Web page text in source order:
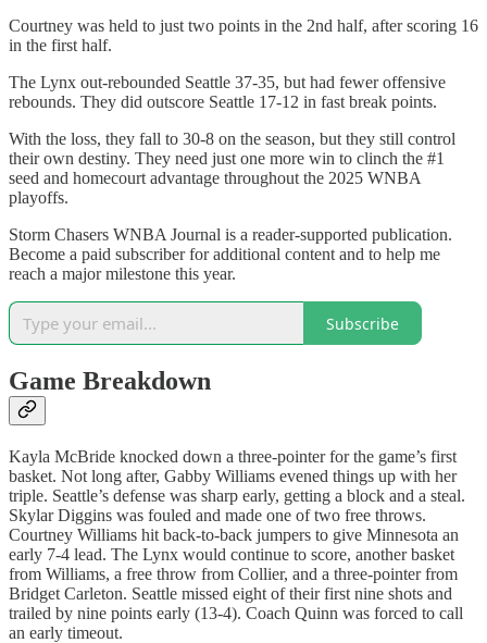
Courtney was held to just two points in the 2nd half, after scoring 16
in the first half.
The Lynx out-rebounded Seattle 37-35, but had fewer offensive
rebounds. They did outscore Seattle 17-12 in fast break points.
With the loss, they fall to 30-8 on the season, but they still control
their own destiny. They need just one more win to clinch the #1
seed and homecourt advantage throughout the 2025 WNBA
playoffs.
Storm Chasers WNBA Journal is a reader-supported publication.
Become a paid subscriber for additional content and to help me
reach a major milestone this year.
Subscribe
Game Breakdown
Kayla McBride knocked down a three-pointer for the game’s first
basket. Not long after, Gabby Williams evened things up with her
triple. Seattle’s defense was sharp early, getting a block and a steal.
Skylar Diggins was fouled and made one of two free throws.
Courtney Williams hit back-to-back jumpers to give Minnesota an
early 7-4 lead. The Lynx would continue to score, another basket
from Williams, a free throw from Collier, and a three-pointer from
Bridget Carleton. Seattle missed eight of their first nine shots and
trailed by nine points early (13-4). Coach Quinn was forced to call
an early timeout.